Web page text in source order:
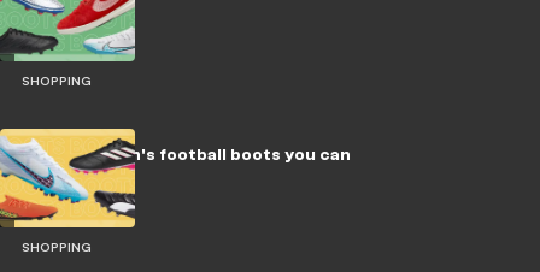
SHOPPING
SHOPPING
The best men's football boots you can
buy in 2023